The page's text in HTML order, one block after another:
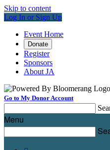
Skip to content
Log In or Sign Up
Event Home
Donate
Register
Sponsors
About JA
Go to My Donor Account
Menu